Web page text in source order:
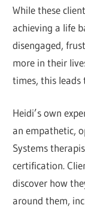
While these
achieving a life
disengaged,
more in their
times, this
Heidi’s own
an empathetic,
Systems
certification.
discover how
around them,